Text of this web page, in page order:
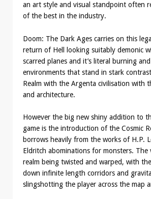
an art style and visual standpoint often
of the best in the industry.
Doom: The Dark Ages carries on this
return of Hell looking suitably demonic
scarred planes and it’s literal burning
environments that stand in stark
Realm with the Argenta civilisation with
and architecture.
However the big new shiny addition to
game is the introduction of the Cosmic
borrows heavily from the works of H.P.
Eldritch abominations for monsters. The
realm being twisted and warped, with
down infinite length corridors and
slingshotting the player across the map